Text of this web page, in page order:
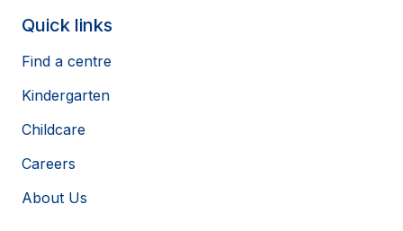
Quick links
Find a centre
Kindergarten
Childcare
Careers
About Us